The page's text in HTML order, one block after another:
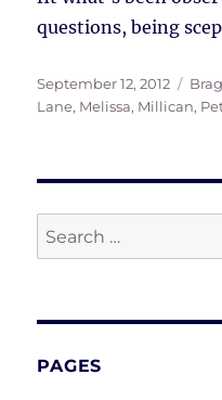
questions, being
Posted
on
September 12, 2012 Tags
Lane, Melissa, Millican,
Search
for:
PAGES